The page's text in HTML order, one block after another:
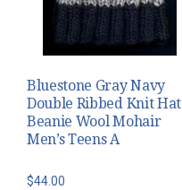
Bluestone Gray Navy
Double Ribbed Knit Hat
Beanie Wool Mohair
Men’s Teens A
$44.00